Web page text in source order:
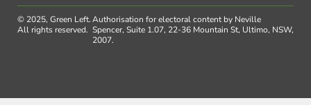
© 2025, Green Left.
All rights reserved.
Authorisation for electoral content by Neville
Spencer, Suite 1.07, 22-36 Mountain St, Ultimo, NSW,
2007.